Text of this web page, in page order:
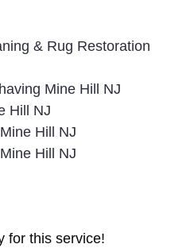
& Rug Restoration
Mine Hill NJ
Hill NJ
Hill NJ
Hill NJ
for this service!